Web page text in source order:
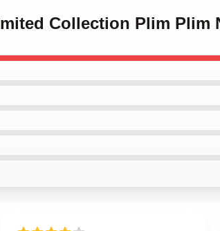
Collection Plim Plim